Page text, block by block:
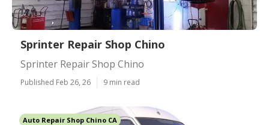
Sprinter Repair Shop Chino
Sprinter Repair Shop Chino
Published Feb 26, 26 9 min read
Auto Repair Shop Chino CA